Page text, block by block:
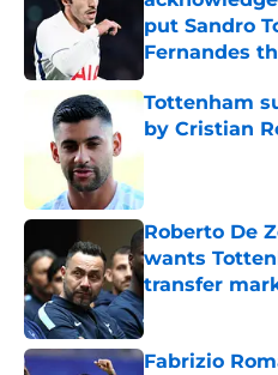
put Sandro
Fernandes
Published by on
Tottenham
by Cristian
Roberto De
wants
transfer
Published by on
Fabrizio